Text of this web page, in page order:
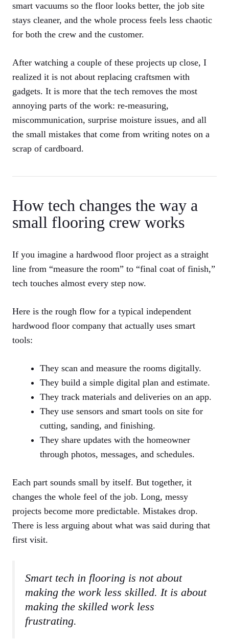
smart vacuums so the floor looks better, the job site
stays cleaner, and the whole process feels less chaotic
for both the crew and the customer.
After watching a couple of these projects up close, I
realized it is not about replacing craftsmen with
gadgets. It is more that the tech removes the most
annoying parts of the work: re-measuring,
miscommunication, surprise moisture issues, and all
the small mistakes that come from writing notes on a
scrap of cardboard.
How tech changes the way a
small flooring crew works
If you imagine a hardwood floor project as a straight
line from “measure the room” to “final coat of finish,”
tech touches almost every step now.
Here is the rough flow for a typical independent
hardwood floor company that actually uses smart
tools:
They scan and measure the rooms digitally.
They build a simple digital plan and estimate.
They track materials and deliveries on an app.
They use sensors and smart tools on site for
cutting, sanding, and finishing.
They share updates with the homeowner
through photos, messages, and schedules.
Each part sounds small by itself. But together, it
changes the whole feel of the job. Long, messy
projects become more predictable. Mistakes drop.
There is less arguing about what was said during that
first visit.
Smart tech in flooring is not about
making the work less skilled. It is about
making the skilled work less
frustrating.